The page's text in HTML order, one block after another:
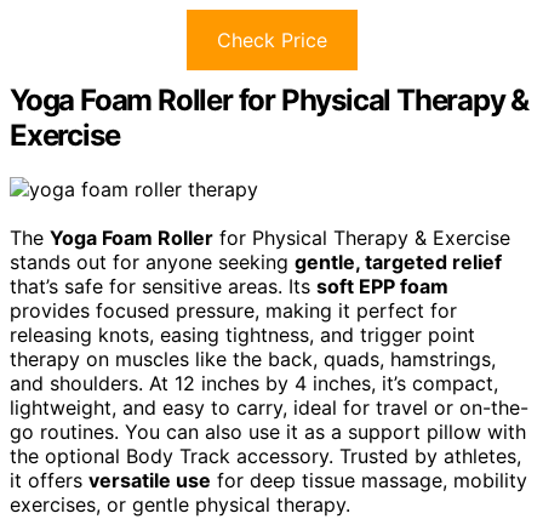
Check Price
Yoga Foam Roller for Physical Therapy &
Exercise
The Yoga Foam Roller for Physical Therapy & Exercise
stands out for anyone seeking gentle, targeted relief
that’s safe for sensitive areas. Its soft EPP foam
provides focused pressure, making it perfect for
releasing knots, easing tightness, and trigger point
therapy on muscles like the back, quads, hamstrings,
and shoulders. At 12 inches by 4 inches, it’s compact,
lightweight, and easy to carry, ideal for travel or on-the-
go routines. You can also use it as a support pillow with
the optional Body Track accessory. Trusted by athletes,
it offers versatile use for deep tissue massage, mobility
exercises, or gentle physical therapy.